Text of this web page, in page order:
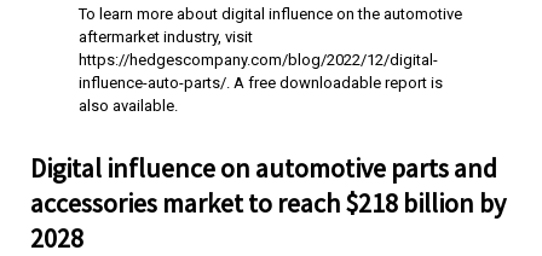
To learn more about digital influence on the automotive
aftermarket industry, visit
https://hedgescompany.com/blog/2022/12/digital-
influence-auto-parts/. A free downloadable report is
also available.
Digital influence on automotive parts and
accessories market to reach $218 billion by
2028